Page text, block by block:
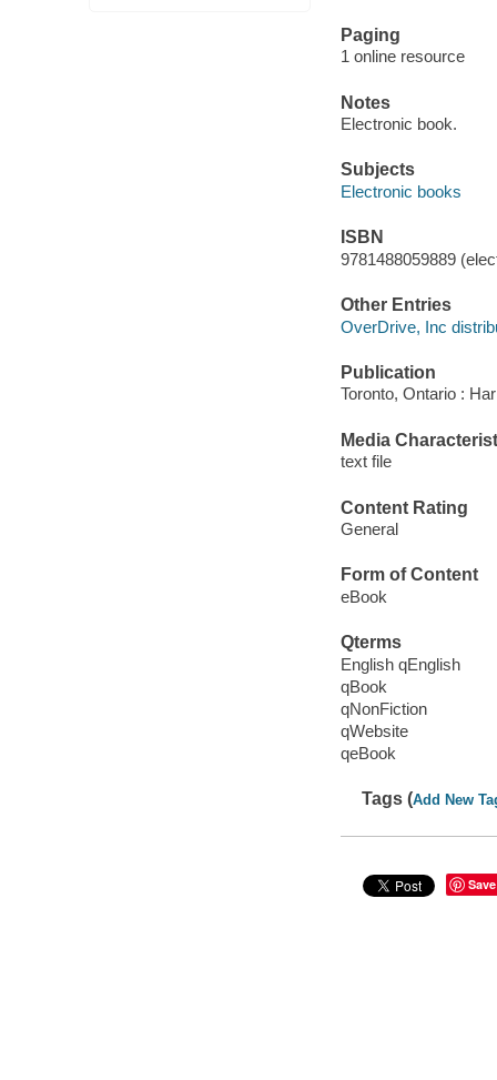
Paging
1 online resource
Notes
Electronic book.
Subjects
Electronic books
ISBN
9781488059889
Other Entries
OverDrive, Inc
Publication
Toronto, Ontario :
Media
text file
Content Rating
General
Form of Content
eBook
Qterms
English qEnglish
qBook
qNonFiction
qWebsite
qeBook
Tags (Add New
Save